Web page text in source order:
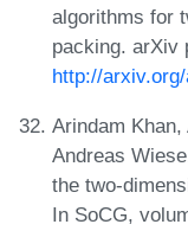
algorithms for
packing. arXiv
http://
Arindam
Andreas
the two-
In SoCG,